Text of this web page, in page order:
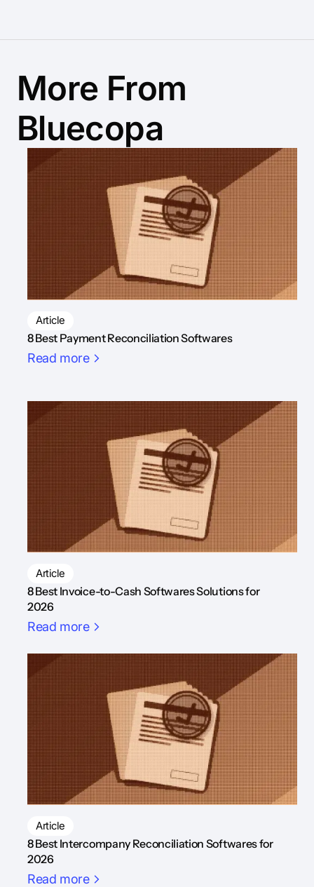
More From
Bluecopa
Article
8 Best Payment Reconciliation Softwares
Read more
Article
8 Best Invoice-to-Cash Softwares Solutions for
2026
Read more
Article
8 Best Intercompany Reconciliation Softwares for
2026
Read more